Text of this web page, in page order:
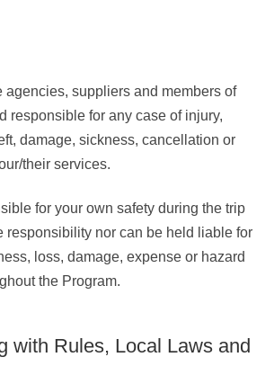
agencies, suppliers and members of
responsible for any case of injury,
damage, sickness, cancellation or
their services.
for your own safety during the trip
responsibility nor can be held liable for
loss, damage, expense or hazard
the Program.
with Rules, Local Laws and